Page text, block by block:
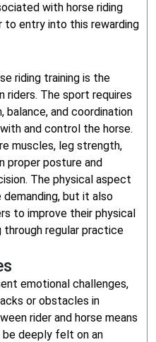
with horse riding
to entry into this rewarding
riding training is the
riders. The sport requires
and coordination
and control the horse.
muscles, leg strength,
proper posture and
The physical aspect
demanding, but it also
to improve their physical
regular practice
emotional challenges,
or obstacles in
rider and horse means
deeply felt on an